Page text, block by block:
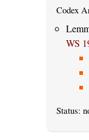
Codex
WS
Status: